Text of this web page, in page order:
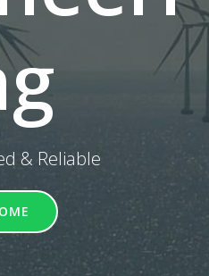
& Reliable